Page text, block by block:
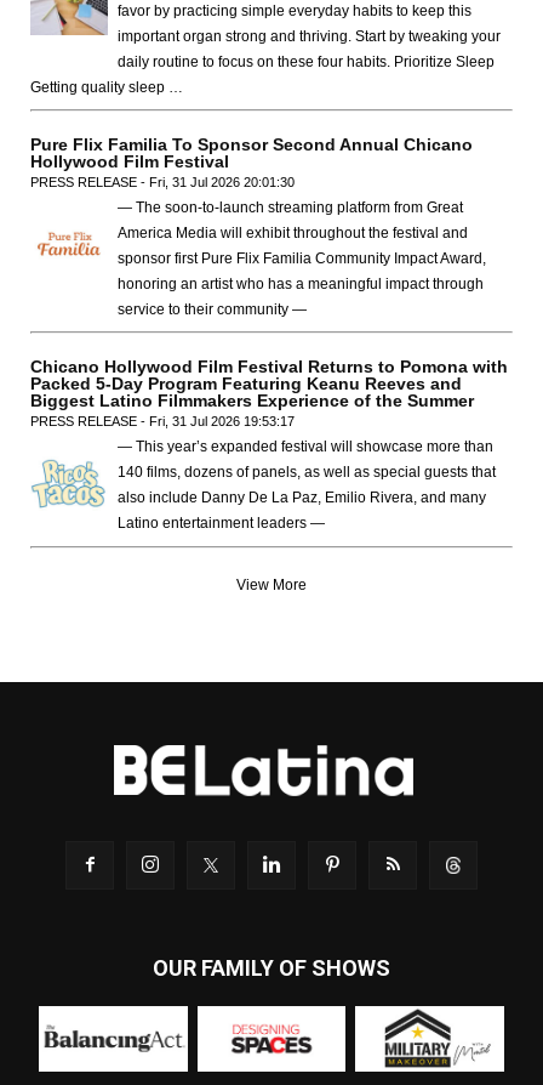
favor by practicing simple everyday habits to keep this
important organ strong and thriving. Start by tweaking your
daily routine to focus on these four habits. Prioritize Sleep
Getting quality sleep …
Pure Flix Familia To Sponsor Second Annual Chicano
Hollywood Film Festival
PRESS RELEASE - Fri, 31 Jul 2026 20:01:30
— The soon-to-launch streaming platform from Great
America Media will exhibit throughout the festival and
sponsor first Pure Flix Familia Community Impact Award,
honoring an artist who has a meaningful impact through
service to their community —
Chicano Hollywood Film Festival Returns to Pomona with
Packed 5-Day Program Featuring Keanu Reeves and
Biggest Latino Filmmakers Experience of the Summer
PRESS RELEASE - Fri, 31 Jul 2026 19:53:17
— This year’s expanded festival will showcase more than
140 films, dozens of panels, as well as special guests that
also include Danny De La Paz, Emilio Rivera, and many
Latino entertainment leaders —
View More
OUR FAMILY OF SHOWS